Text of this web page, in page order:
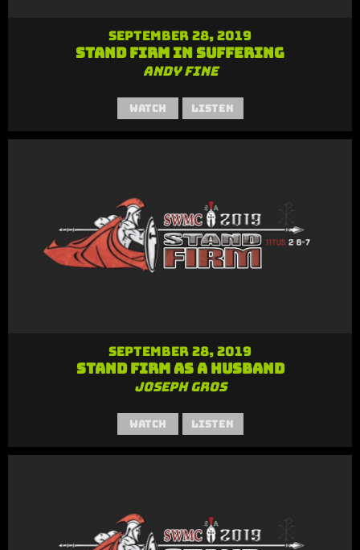
September 28, 2019
Stand Firm in Suffering
Andy Fine
Watch Listen
September 28, 2019
Stand Firm as a Husband
Joseph Gros
Watch Listen